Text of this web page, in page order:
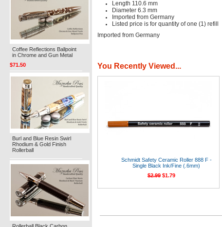
Coffee Reflections Ballpoint
in Chrome and Gun Metal
$71.50
Burl and Blue Resin Swirl
Rhodium & Gold Finish
Rollerball
Length 110.6 mm
Diameter 6.3 mm
Imported from Germany
Listed price is for quantity of one (1) refill
Imported from Germany
You Recently Viewed...
Schmidt Safety Ceramic Roller 888 F -
Single Black Ink/Fine (.6mm)
$2.99 $1.79